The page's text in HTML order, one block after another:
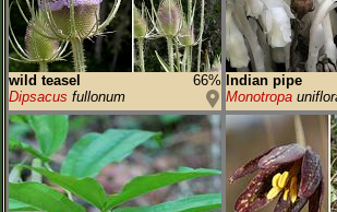
wild teasel
66%
Dipsacus fullonum
Indian pipe
Monotropa